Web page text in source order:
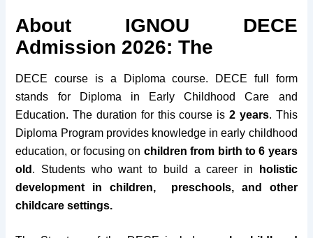
Medium English, Hindi & Tamil
Course Fees Rs. 3000/-
Maximum Age No Bar
Eligibility 10+2
Session January & July
About IGNOU DECE
Admission 2026: The
DECE course is a Diploma course. DECE full form
stands for Diploma in Early Childhood Care and
Education. The duration for this course is 2 years. This
Diploma Program provides knowledge in early childhood
education, or focusing on children from birth to 6 years
old . Students who want to build a career in
holistic
development in children, preschools, and other
childcare settings.